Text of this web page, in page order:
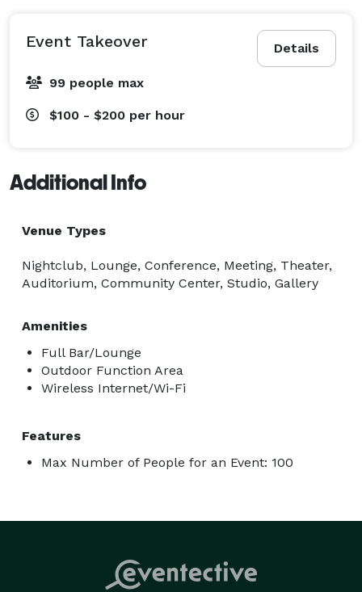
Details
Event Takeover
99 people max
$100 - $200 per hour
Additional Info
Venue Types
Nightclub, Lounge, Conference, Meeting, Theater,
Auditorium, Community Center, Studio, Gallery
Amenities
Full Bar/Lounge
Outdoor Function Area
Wireless Internet/Wi-Fi
Features
Max Number of People for an Event: 100